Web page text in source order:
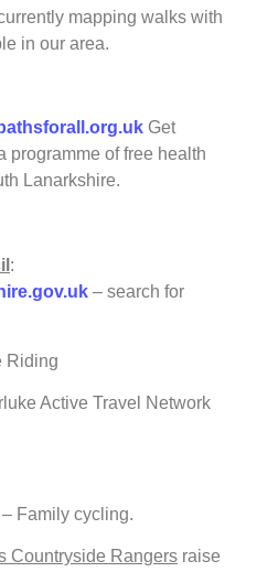
mapping walks with
in our area.
Get
programme of free health
Lanarkshire.
:
– search for
Riding
Active Travel Network
Family cycling.
Countryside Rangers raise